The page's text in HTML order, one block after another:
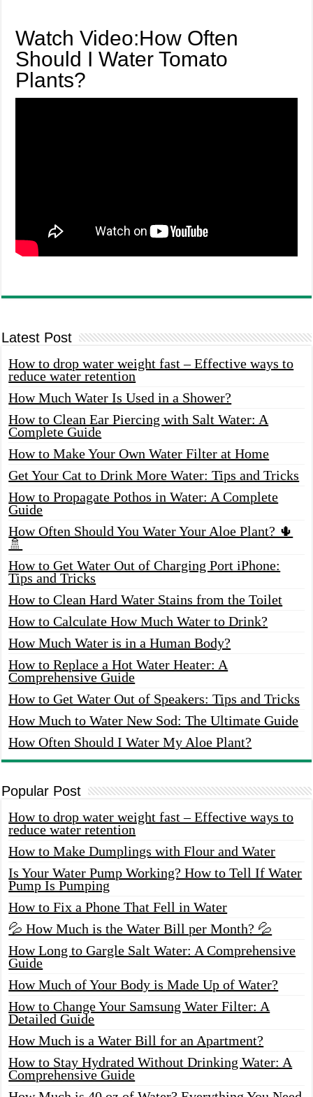
Watch Video:How Often
Should I Water Tomato
Plants?
Latest Post
How to drop water weight fast – Effective ways to
reduce water retention
How Much Water Is Used in a Shower?
How to Clean Ear Piercing with Salt Water: A
Complete Guide
How to Make Your Own Water Filter at Home
Get Your Cat to Drink More Water: Tips and Tricks
How to Propagate Pothos in Water: A Complete
Guide
How Often Should You Water Your Aloe Plant? 🌵
🚿
How to Get Water Out of Charging Port iPhone:
Tips and Tricks
How to Clean Hard Water Stains from the Toilet
How to Calculate How Much Water to Drink?
How Much Water is in a Human Body?
How to Replace a Hot Water Heater: A
Comprehensive Guide
How to Get Water Out of Speakers: Tips and Tricks
How Much to Water New Sod: The Ultimate Guide
How Often Should I Water My Aloe Plant?
Popular Post
How to drop water weight fast – Effective ways to
reduce water retention
How to Make Dumplings with Flour and Water
Is Your Water Pump Working? How to Tell If Water
Pump Is Pumping
How to Fix a Phone That Fell in Water
💦 How Much is the Water Bill per Month? 💦
How Long to Gargle Salt Water: A Comprehensive
Guide
How Much of Your Body is Made Up of Water?
How to Change Your Samsung Water Filter: A
Detailed Guide
How Much is a Water Bill for an Apartment?
How to Stay Hydrated Without Drinking Water: A
Comprehensive Guide